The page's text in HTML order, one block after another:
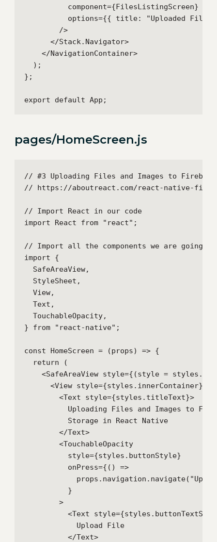
          component={FilesListingScreen}
options={{ title: "Uploaded
        />
      </Stack.Navigator>
    </NavigationContainer>
  );
};
export default App;
pages/HomeScreen.js
// #3 Uploading Files and Images to
// https://aboutreact.com/react-native-
// Import React in our code
import React from "react";
// Import all the components we are going to
import {
  SafeAreaView,
  StyleSheet,
  View,
  Text,
  TouchableOpacity,
} from "react-native";
const HomeScreen = (props) => {
  return (
<SafeAreaView style={(style =
      <View style={styles.innerContainer}>
        <Text style={styles.titleText}>
Uploading Files and Images to
          Storage in React Native
        </Text>
        <TouchableOpacity
          style={styles.buttonStyle}
          onPress={() =>
          }
        >
<Text
            Upload File
          </Text>